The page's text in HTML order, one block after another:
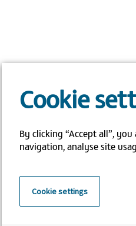
Cookie
By clicking “Accept all”,
navigation, analyse site
Cookie settings